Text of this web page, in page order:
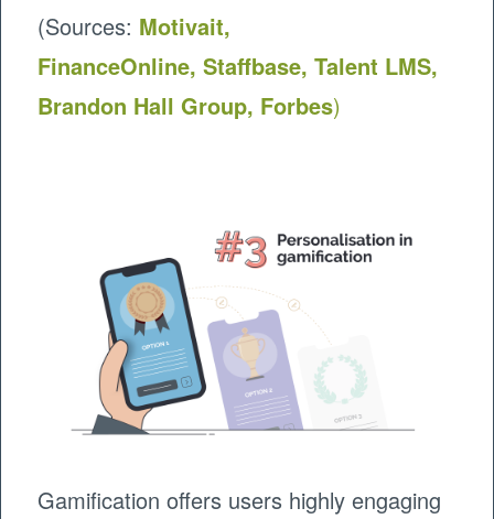
(Sources: Motivait,
FinanceOnline,Staffbase,Talent LMS,
Brandon Hall Group, Forbes)
Gamification offers users highly engaging